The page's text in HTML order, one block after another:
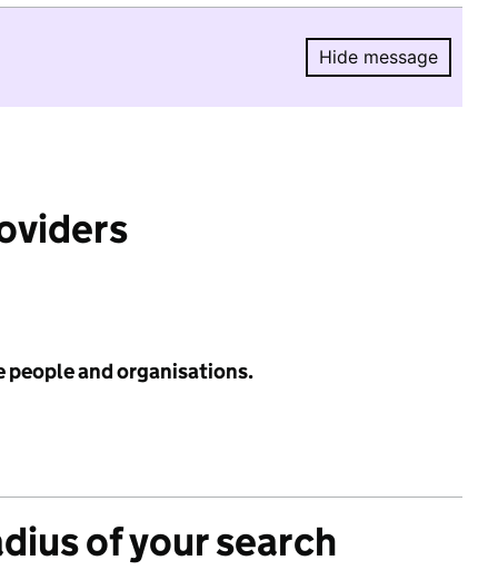
Hide message
Hide
people and organisations.
of your search